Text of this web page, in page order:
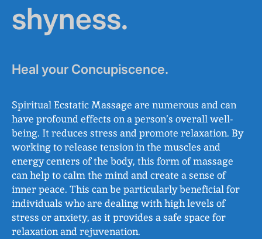
shyness.
Heal your Concupiscence.
Spiritual Ecstatic Massage are numerous and can
have profound effects on a person’s overall well-
being. It reduces stress and promote relaxation. By
working to release tension in the muscles and
energy centers of the body, this form of massage
can help to calm the mind and create a sense of
inner peace. This can be particularly beneficial for
individuals who are dealing with high levels of
stress or anxiety, as it provides a safe space for
relaxation and rejuvenation.